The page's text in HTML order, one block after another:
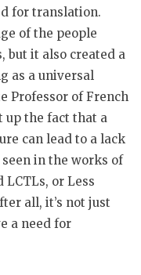
for translation.
of the people
but it also created a
as a universal
Professor of French
up the fact that a
can lead to a lack
in the works of
or Less
all, it’s not just
a need for